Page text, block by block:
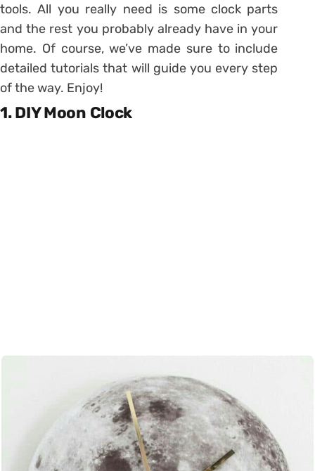
tools. All you really need is some clock parts
and the rest you probably already have in your
home. Of course, we’ve made sure to include
detailed tutorials that will guide you every step
of the way. Enjoy!
1. DIY Moon Clock